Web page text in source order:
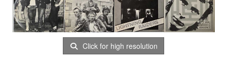
Click for high resolution